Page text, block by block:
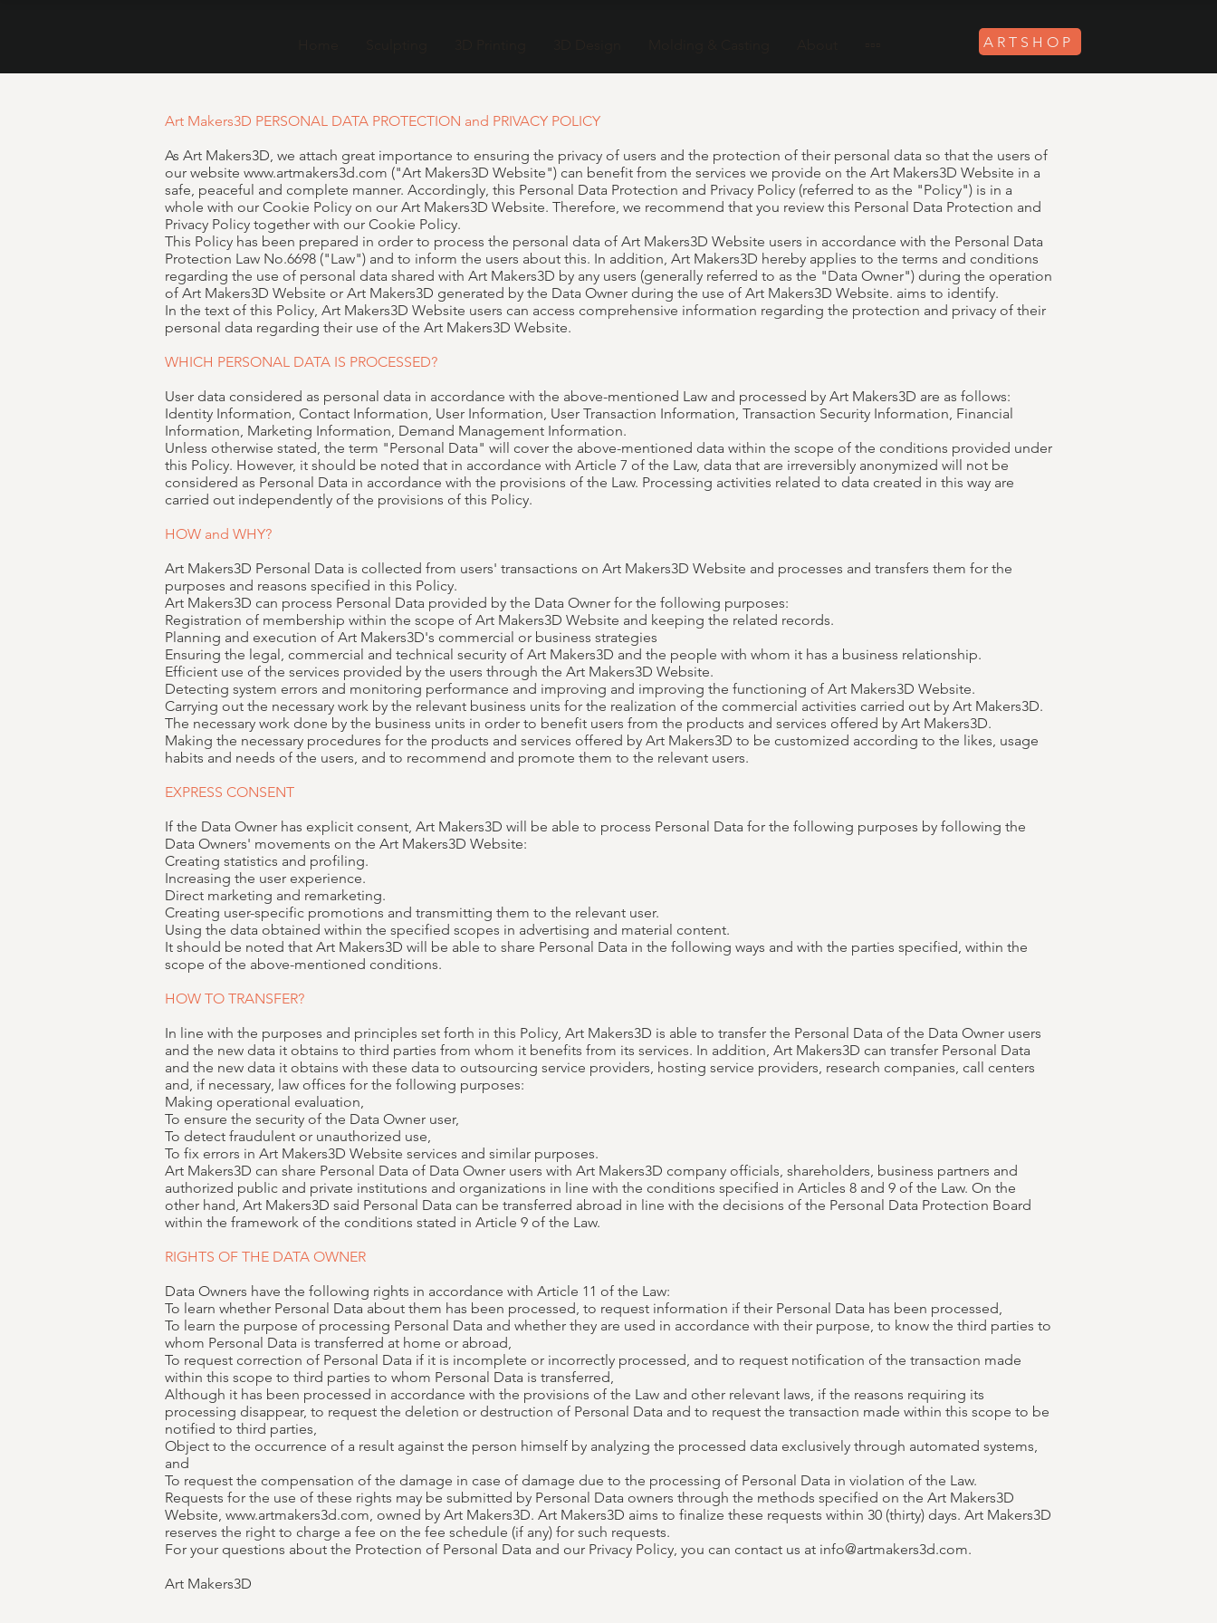
ARTSHOP
Art Makers3D PERSONAL DATA PROTECTION and PRIVACY POLICY
As Art Makers3D, we attach great importance to ensuring the privacy of users and the protection of their personal data so that the users of
our website www.artmakers3d.com ("Art Makers3D Website") can benefit from the services we provide on the Art Makers3D Website in a
safe, peaceful and complete manner. Accordingly, this Personal Data Protection and Privacy Policy (referred to as the "Policy") is in a
whole with our Cookie Policy on our Art Makers3D Website. Therefore, we recommend that you review this Personal Data Protection and
Privacy Policy together with our Cookie Policy.
This Policy has been prepared in order to process the personal data of Art Makers3D Website users in accordance with the Personal Data
Protection Law No.6698 ("Law") and to inform the users about this. In addition, Art Makers3D hereby applies to the terms and conditions
regarding the use of personal data shared with Art Makers3D by any users (generally referred to as the "Data Owner") during the operation
of Art Makers3D Website or Art Makers3D generated by the Data Owner during the use of Art Makers3D Website. aims to identify.
In the text of this Policy, Art Makers3D Website users can access comprehensive information regarding the protection and privacy of their
personal data regarding their use of the Art Makers3D Website.
WHICH PERSONAL DATA IS PROCESSED?
User data considered as personal data in accordance with the above-mentioned Law and processed by Art Makers3D are as follows:
Identity Information, Contact Information, User Information, User Transaction Information, Transaction Security Information, Financial
Information, Marketing Information, Demand Management Information.
Unless otherwise stated, the term "Personal Data" will cover the above-mentioned data within the scope of the conditions provided under
this Policy. However, it should be noted that in accordance with Article 7 of the Law, data that are irreversibly anonymized will not be
considered as Personal Data in accordance with the provisions of the Law. Processing activities related to data created in this way are
carried out independently of the provisions of this Policy.
HOW and WHY?
Art Makers3D Personal Data is collected from users' transactions on Art Makers3D Website and processes and transfers them for the
purposes and reasons specified in this Policy.
Art Makers3D can process Personal Data provided by the Data Owner for the following purposes:
Registration of membership within the scope of Art Makers3D Website and keeping the related records.
Planning and execution of Art Makers3D's commercial or business strategies
Ensuring the legal, commercial and technical security of Art Makers3D and the people with whom it has a business relationship.
Efficient use of the services provided by the users through the Art Makers3D Website.
Detecting system errors and monitoring performance and improving and improving the functioning of Art Makers3D Website.
Carrying out the necessary work by the relevant business units for the realization of the commercial activities carried out by Art Makers3D.
The necessary work done by the business units in order to benefit users from the products and services offered by Art Makers3D.
Making the necessary procedures for the products and services offered by Art Makers3D to be customized according to the likes, usage
habits and needs of the users, and to recommend and promote them to the relevant users.
EXPRESS CONSENT
If the Data Owner has explicit consent, Art Makers3D will be able to process Personal Data for the following purposes by following the
Data Owners' movements on the Art Makers3D Website:
Creating statistics and profiling.
Increasing the user experience.
Direct marketing and remarketing.
Creating user-specific promotions and transmitting them to the relevant user.
Using the data obtained within the specified scopes in advertising and material content.
It should be noted that Art Makers3D will be able to share Personal Data in the following ways and with the parties specified, within the
scope of the above-mentioned conditions.
HOW TO TRANSFER?
In line with the purposes and principles set forth in this Policy, Art Makers3D is able to transfer the Personal Data of the Data Owner users
and the new data it obtains to third parties from whom it benefits from its services. In addition, Art Makers3D can transfer Personal Data
and the new data it obtains with these data to outsourcing service providers, hosting service providers, research companies, call centers
and, if necessary, law offices for the following purposes:
Making operational evaluation,
To ensure the security of the Data Owner user,
To detect fraudulent or unauthorized use,
To fix errors in Art Makers3D Website services and similar purposes.
Art Makers3D can share Personal Data of Data Owner users with Art Makers3D company officials, shareholders, business partners and
authorized public and private institutions and organizations in line with the conditions specified in Articles 8 and 9 of the Law. On the
other hand, Art Makers3D said Personal Data can be transferred abroad in line with the decisions of the Personal Data Protection Board
within the framework of the conditions stated in Article 9 of the Law.
RIGHTS OF THE DATA OWNER
Data Owners have the following rights in accordance with Article 11 of the Law:
To learn whether Personal Data about them has been processed, to request information if their Personal Data has been processed,
To learn the purpose of processing Personal Data and whether they are used in accordance with their purpose, to know the third parties to
whom Personal Data is transferred at home or abroad,
To request correction of Personal Data if it is incomplete or incorrectly processed, and to request notification of the transaction made
within this scope to third parties to whom Personal Data is transferred,
Although it has been processed in accordance with the provisions of the Law and other relevant laws, if the reasons requiring its
processing disappear, to request the deletion or destruction of Personal Data and to request the transaction made within this scope to be
notified to third parties,
Object to the occurrence of a result against the person himself by analyzing the processed data exclusively through automated systems,
and
To request the compensation of the damage in case of damage due to the processing of Personal Data in violation of the Law.
Requests for the use of these rights may be submitted by Personal Data owners through the methods specified on the Art Makers3D
Website, www.artmakers3d.com, owned by Art Makers3D. Art Makers3D aims to finalize these requests within 30 (thirty) days. Art Makers3D
reserves the right to charge a fee on the fee schedule (if any) for such requests.
For your questions about the Protection of Personal Data and our Privacy Policy, you can contact us at info@artmakers3d.com.
Art Makers3D